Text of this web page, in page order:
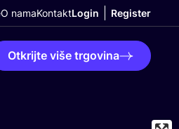
O namaKontaktLogin Register
Otkrijte više trgovina